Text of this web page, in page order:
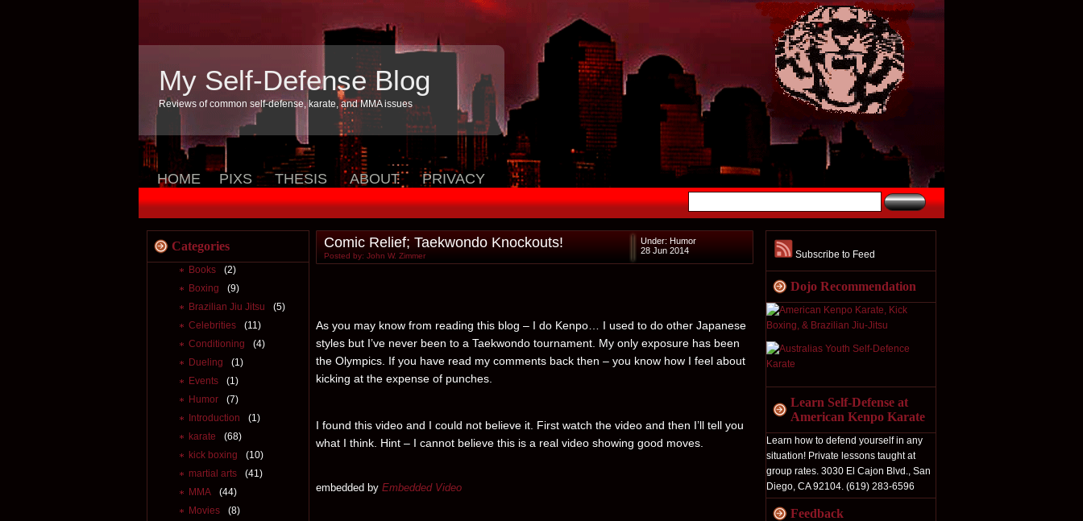
My Self-Defense Blog
Reviews of common self-defense, karate, and MMA issues
HOME PIXS THESIS ABOUT PRIVACY
Subscribe to Feed
Dojo Recommendation
Learn Self-Defense at
American Kenpo Karate
Learn how to defend yourself in any
situation! Private lessons taught at
group rates. 3030 El Cajon Blvd., San
Diego, CA 92104. (619) 283-6596
Feedback
Categories
Books
(2)
Boxing
(9)
Brazilian Jiu Jitsu
(5)
Celebrities
(11)
Conditioning
(4)
Dueling
(1)
Events
(1)
Humor
(7)
Introduction
(1)
karate
(68)
kick boxing
(10)
martial arts
(41)
MMA
(44)
Movies
(8)
Comic Relief; Taekwondo Knockouts!
Posted by: John W. Zimmer
Under: Humor
28 Jun 2014
As you may know from reading this blog – I do Kenpo… I used to do other Japanese
styles but I’ve never been to a Taekwondo tournament. My only exposure has been
the Olympics. If you have read my comments back then – you know how I feel about
kicking at the expense of punches.
I found this video and I could not believe it. First watch the video and then I’ll tell you
what I think. Hint – I cannot believe this is a real video showing good moves.
embedded by Embedded Video